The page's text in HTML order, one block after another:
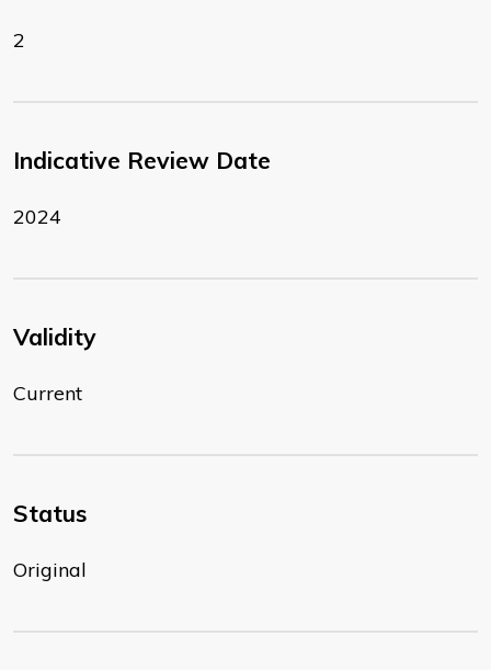
2
Indicative Review Date
2024
Validity
Current
Status
Original